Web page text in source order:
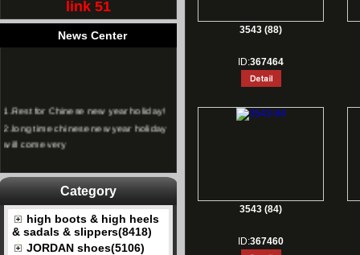
link 51
News Center
2.long time chinese new year holiday
will come very
Category
high boots & high heels
& sadals & slippers(8418)
JORDAN shoes(5106)
3543 (88)
ID:367464
3543 (84)
ID:367460